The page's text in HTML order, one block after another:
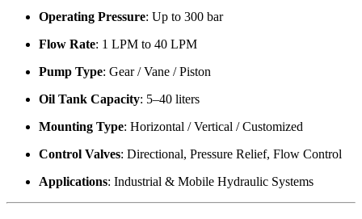
Operating Pressure: Up to 300 bar
Flow Rate: 1 LPM to 40 LPM
Pump Type: Gear / Vane / Piston
Oil Tank Capacity: 5–40 liters
Mounting Type: Horizontal / Vertical / Customized
Control Valves: Directional, Pressure Relief, Flow Control
Applications: Industrial & Mobile Hydraulic Systems